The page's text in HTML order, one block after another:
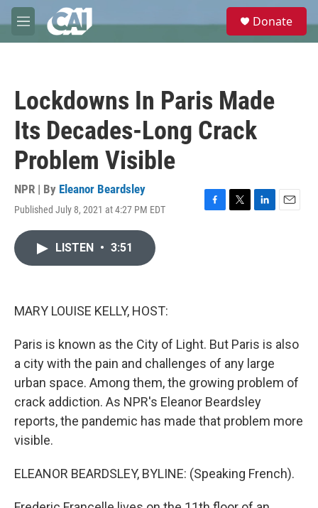
Skip to main content
M
e
e
Donate
Lockdowns In Paris Made
Its Decades-Long Crack
Problem Visible
NPR | By Eleanor Beardsley
Published July 8, 2021 at 4:27 PM EDT
F
T
L
E
LISTEN • 3:51
MARY LOUISE KELLY, HOST:
Paris is known as the City of Light. But Paris is also
a city with the pain and challenges of any large
urban space. Among them, the growing problem of
crack addiction. As NPR's Eleanor Beardsley
reports, the pandemic has made that problem more
visible.
ELEANOR BEARDSLEY, BYLINE: (Speaking French).